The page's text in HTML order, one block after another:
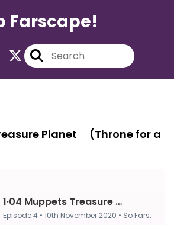
Farscape!
Planet ⠀ (Throne for a